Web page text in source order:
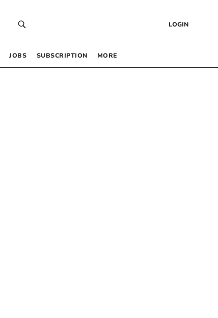
LOGIN
JOBS SUBSCRIPTION MORE